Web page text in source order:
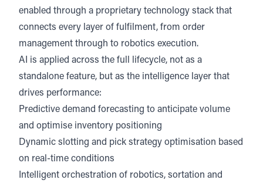
enabled through a proprietary technology stack that
connects every layer of fulfilment, from order
management through to robotics execution.
AI is applied across the full lifecycle, not as a
standalone feature, but as the intelligence layer that
drives performance:
Predictive demand forecasting to anticipate volume
and optimise inventory positioning
Dynamic slotting and pick strategy optimisation based
on real-time conditions
Intelligent orchestration of robotics, sortation and